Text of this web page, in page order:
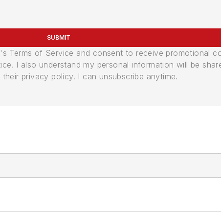
SUBMIT
Terms of Service and consent to receive promotional
I also understand my personal information will be
privacy policy. I can unsubscribe anytime.